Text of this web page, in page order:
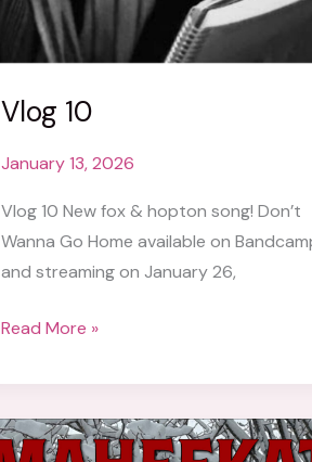
Vlog 10
January 13, 2026
Vlog 10 New fox & hopton song! Don’t
Wanna Go Home available on
and streaming on January 26,
Vlog
Read More »